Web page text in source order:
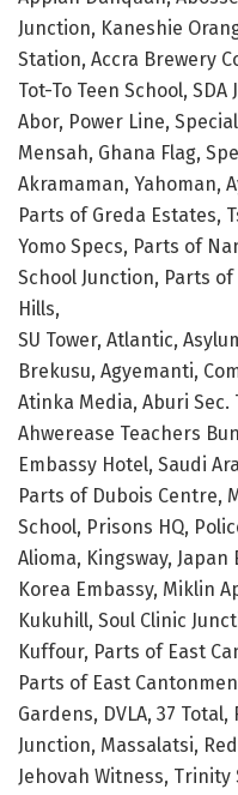
Junction, Kaneshie
Station, Accra Brewery
Tot-To Teen School,
Abor, Power Line,
Mensah, Ghana Flag,
Akramaman, Yahoman,
Parts of Greda Estates,
Yomo Specs, Parts of
School Junction, Parts
Hills,
SU Tower, Atlantic,
Brekusu, Agyemanti,
Atinka Media, Aburi Sec.
Ahwerease Teachers
Embassy Hotel, Saudi
Parts of Dubois Centre,
School, Prisons HQ,
Alioma, Kingsway, Japan
Korea Embassy, Miklin
Kukuhill, Soul Clinic
Kuffour, Parts of East
Parts of East
Gardens, DVLA, 37
Junction, Massalatsi,
Jehovah Witness, Trinity